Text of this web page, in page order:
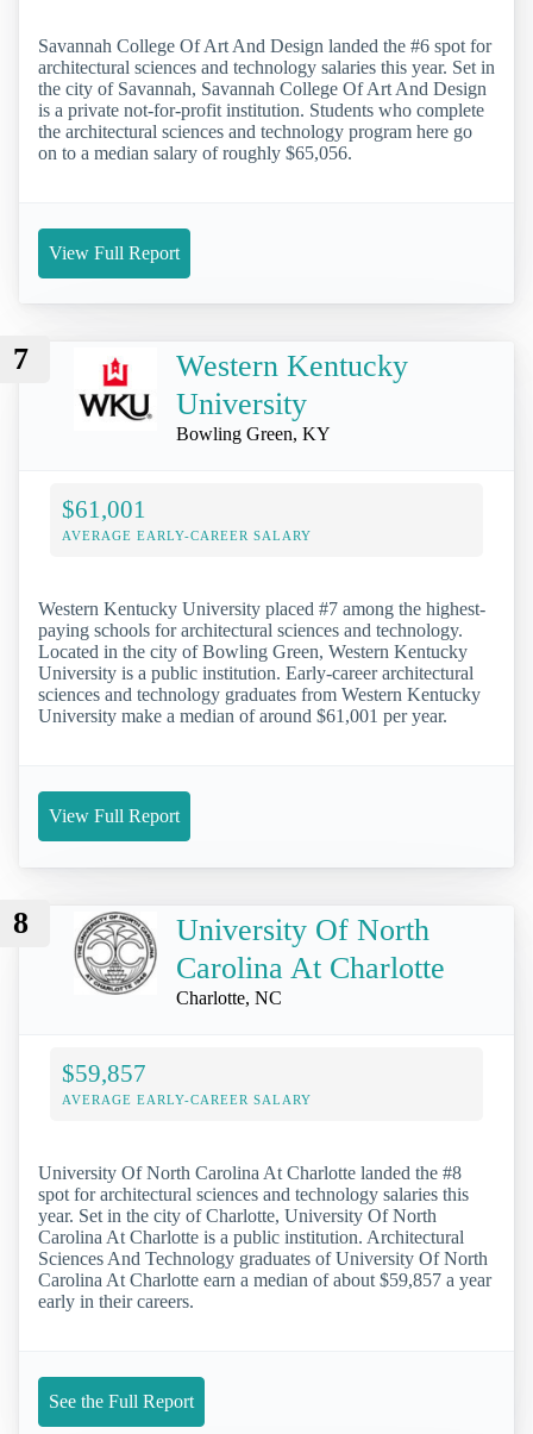
Savannah College Of Art And Design landed the #6 spot for
architectural sciences and technology salaries this year. Set in
the city of Savannah, Savannah College Of Art And Design
is a private not-for-profit institution. Students who complete
the architectural sciences and technology program here go
on to a median salary of roughly $65,056.
View Full Report
7
Western Kentucky
University
Bowling Green, KY
$61,001
AVERAGE EARLY-CAREER SALARY
Western Kentucky University placed #7 among the highest-
paying schools for architectural sciences and technology.
Located in the city of Bowling Green, Western Kentucky
University is a public institution. Early-career architectural
sciences and technology graduates from Western Kentucky
University make a median of around $61,001 per year.
View Full Report
8
University Of North
Carolina At Charlotte
Charlotte, NC
$59,857
AVERAGE EARLY-CAREER SALARY
University Of North Carolina At Charlotte landed the #8
spot for architectural sciences and technology salaries this
year. Set in the city of Charlotte, University Of North
Carolina At Charlotte is a public institution. Architectural
Sciences And Technology graduates of University Of North
Carolina At Charlotte earn a median of about $59,857 a year
early in their careers.
See the Full Report